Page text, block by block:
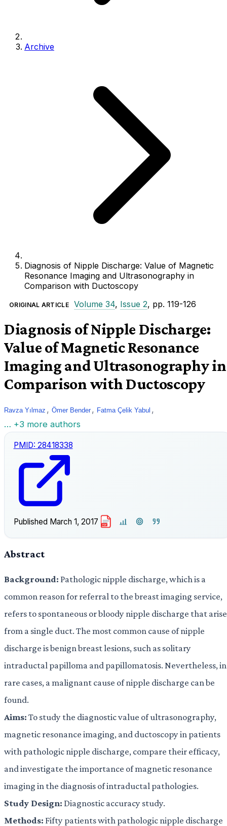
Archive
Diagnosis of Nipple Discharge: Value of Magnetic
Resonance Imaging and Ultrasonography in
Comparison with Ductoscopy
ORIGINAL ARTICLE Volume 34, Issue 2, pp. 119-126
Diagnosis of Nipple Discharge:
Value of Magnetic Resonance
Imaging and Ultrasonography in
Comparison with Ductoscopy
Ravza Yılmaz , Ömer Bender , Fatma Çelik Yabul ,
… +3 more authors
PMID: 28418338
Published March 1, 2017 PDF
Abstract
Background: Pathologic nipple discharge, which is a
common reason for referral to the breast imaging service,
refers to spontaneous or bloody nipple discharge that
from a single duct. The most common cause of nipple
discharge is benign breast lesions, such as solitary
intraductal papilloma and papillomatosis. Nevertheless, in
rare cases, a malignant cause of nipple discharge can be
found.
Aims:To study the diagnostic value of ultrasonography,
magnetic resonance imaging, and ductoscopy in patients
with pathologic nipple discharge, compare their efficacy,
and investigate the importance of magnetic resonance
imaging in the diagnosis of intraductal pathologies.
Study Design: Diagnostic accuracy study.
Methods: Fifty patients with pathologic nipple discharge